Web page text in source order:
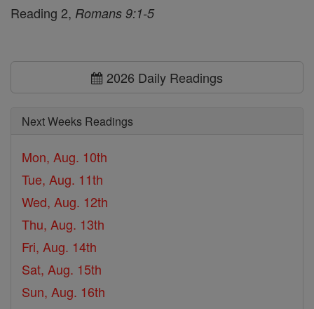
Reading 2, Romans 9:1-5
2026 Daily Readings
Next Weeks Readings
Mon, Aug. 10th
Tue, Aug. 11th
Wed, Aug. 12th
Thu, Aug. 13th
Fri, Aug. 14th
Sat, Aug. 15th
Sun, Aug. 16th